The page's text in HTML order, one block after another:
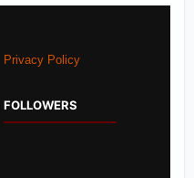
Privacy Policy
FOLLOWERS